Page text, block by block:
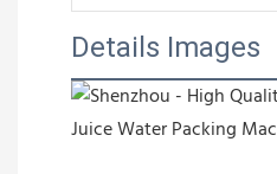
Details Images